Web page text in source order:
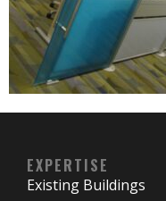
EXPERTISE
Existing Buildings